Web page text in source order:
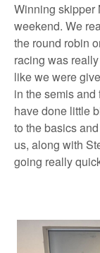
Winning skipper
weekend. We
the round robin
racing was
like we were
in the semis and
have done little
to the basics
us, along with
going really